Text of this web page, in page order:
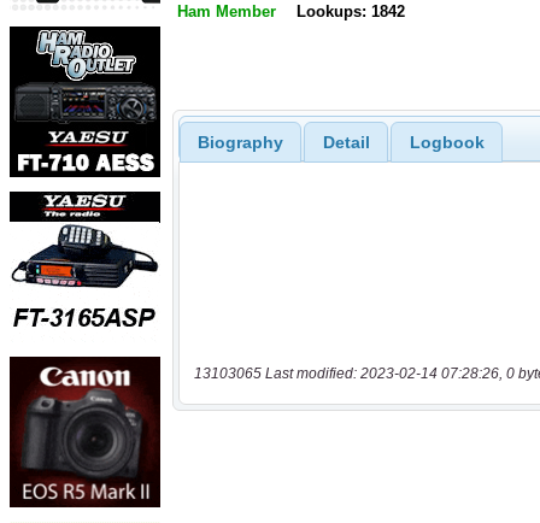
Ham Member Lookups: 1842
Biography Detail Logbook
13103065 Last modified: 2023-02-14 07:28:26, 0